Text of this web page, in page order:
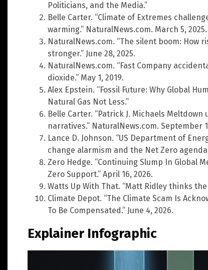
Politicians, and the Media.”
Belle Carter. “Climate of Extremes
warming.” NaturalNews.com. March 5, 2025.
NaturalNews.com. “The silent boom: How
stronger.” June 28, 2025.
NaturalNews.com. “Fast Company
dioxide.” May 1, 2019.
Alex Epstein. “Fossil Future: Why Global
Natural Gas Not Less.”
Belle Carter. “Patrick J. Michaels
narratives.” NaturalNews.com. September
Lance D. Johnson. “US Department of
change alarmism and the Net Zero
Zero Hedge. “Continuing Slump In Global
Zero Support.” April 16, 2026.
Watts Up With That. “Matt Ridley thinks
Climate Depot. “The Climate Scam Is
To Be Compensated.” June 4, 2026.
Explainer Infographic